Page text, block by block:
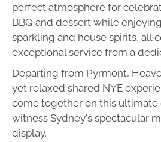
perfect atmosphere for
BBQ and dessert while
sparkling and house spirits, all
exceptional service from a
Departing from Pyrmont,
yet relaxed shared NYE
come together on this ultimate
witness Sydney's spectacular
display.